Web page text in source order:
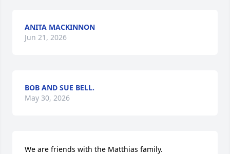
ANITA MACKINNON
Jun 21, 2026
BOB AND SUE BELL.
May 30, 2026
We are friends with the Matthias family.